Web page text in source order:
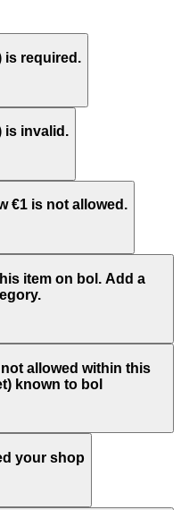
is required.
is invalid.
€1 is not allowed.
item on bol. Add a
allowed within this
known to bol
your shop